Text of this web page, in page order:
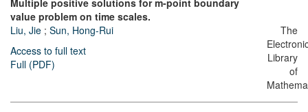
Multiple positive solutions for m-point boundary
value problem on time scales.
Liu, Jie ; Sun, Hong-Rui
Access to full text
Full (PDF)
The
Library
of